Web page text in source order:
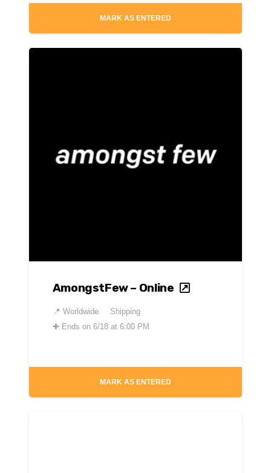
MARK AS ENTERED
AmongstFew – Online
📍 Worldwide
Shipping
✚ Ends on 6/18 at 6:00 PM
MARK AS ENTERED